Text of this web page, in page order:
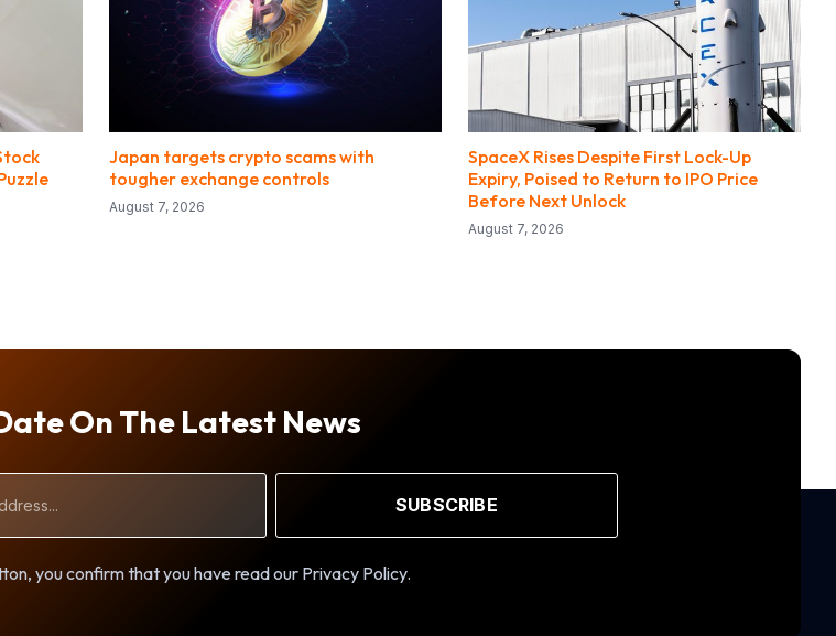
Japan targets crypto scams with
tougher exchange controls
August 7, 2026
SpaceX Rises Despite First Lock-Up
Expiry, Poised to Return to IPO Price
Before Next Unlock
August 7, 2026
On The Latest News
SUBSCRIBE
you confirm that you have read our Privacy Policy.